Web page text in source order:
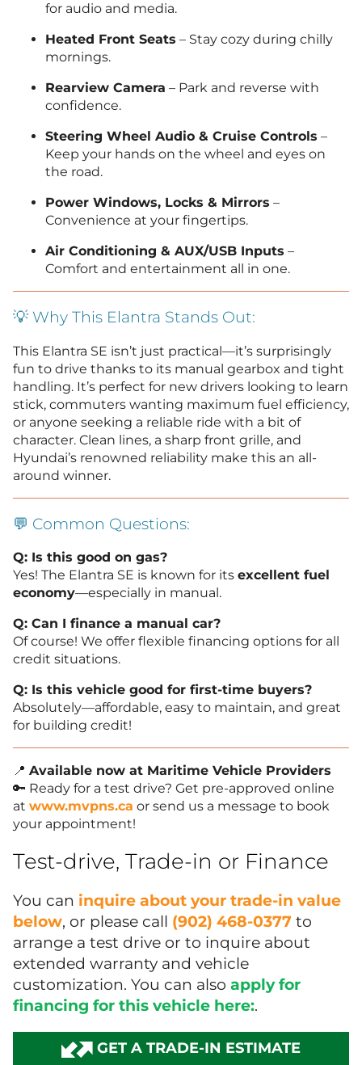
for audio and media.
Heated Front Seats – Stay cozy during chilly
mornings.
Rearview Camera – Park and reverse with
confidence.
Steering Wheel Audio & Cruise Controls –
Keep your hands on the wheel and eyes on
the road.
Power Windows, Locks & Mirrors –
Convenience at your fingertips.
Air Conditioning & AUX/USB Inputs –
Comfort and entertainment all in one.
💡 Why This Elantra Stands Out:
This Elantra SE isn’t just practical—it’s surprisingly
fun to drive thanks to its manual gearbox and tight
handling. It’s perfect for new drivers looking to learn
stick, commuters wanting maximum fuel efficiency,
or anyone seeking a reliable ride with a bit of
character. Clean lines, a sharp front grille, and
Hyundai’s renowned reliability make this an all-
around winner.
💬 Common Questions:
Q: Is this good on gas?
Yes! The Elantra SE is known for its excellent fuel
economy—especially in manual.
Q: Can I finance a manual car?
Of course! We offer flexible financing options for all
credit situations.
Q: Is this vehicle good for first-time buyers?
Absolutely—affordable, easy to maintain, and great
for building credit!
📍 Available now at Maritime Vehicle Providers
🔑 Ready for a test drive? Get pre-approved online
at www.mvpns.ca or send us a message to book
your appointment!
Test-drive, Trade-in or Finance
You can inquire about your trade-in value
below, or please call (902) 468-0377 to
arrange a test drive or to inquire about
extended warranty and vehicle
customization. You can also apply for
financing for this vehicle here:.
GET A TRADE-IN ESTIMATE